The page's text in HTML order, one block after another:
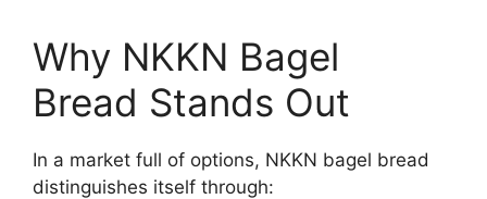
Why NKKN Bagel
Bread Stands Out
In a market full of options, NKKN bagel bread
distinguishes itself through: